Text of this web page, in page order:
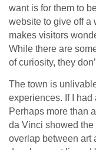
want is for them to
website to give off a
makes visitors
While there are
of curiosity, they
The town is
experiences. If I
Perhaps more than
da Vinci showed
overlap between art